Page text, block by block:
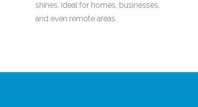
shines, ideal for homes, businesses,
and even remote areas.